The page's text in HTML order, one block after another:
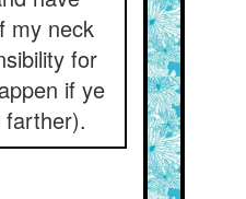
my neck
for
if ye